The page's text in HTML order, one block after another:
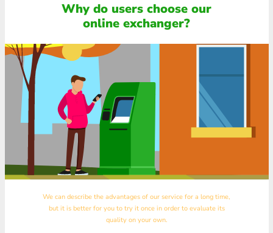
Why do users choose our
online exchanger?
We can describe the advantages of our service for a long time,
but it is better for you to try it once in order to evaluate its
quality on your own.